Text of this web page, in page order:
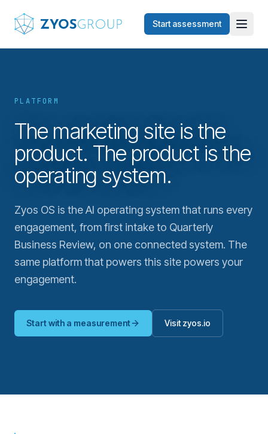
Start assessment
PLATFORM
The marketing site is the
product. The product is the
operating system.
Zyos OS is the AI operating system that runs every
engagement, from first intake to Quarterly
Business Review, on one connected system. The
same platform that powers this site powers your
engagement.
Start with a measurement Visit zyos.io